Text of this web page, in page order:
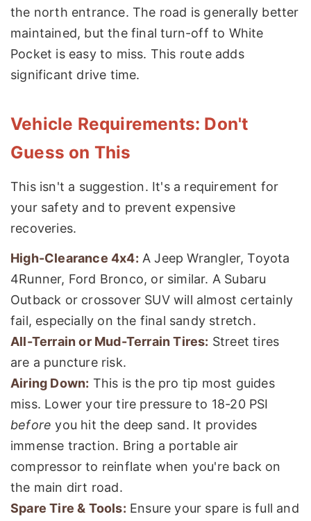
the north entrance. The road is generally better
maintained, but the final turn-off to White
Pocket is easy to miss. This route adds
significant drive time.
Vehicle Requirements: Don't
Guess on This
This isn't a suggestion. It's a requirement for
your safety and to prevent expensive
recoveries.
High-Clearance 4x4: A Jeep Wrangler, Toyota
4Runner, Ford Bronco, or similar. A Subaru
Outback or crossover SUV will almost certainly
fail, especially on the final sandy stretch.
All-Terrain or Mud-Terrain Tires: Street tires
are a puncture risk.
Airing Down: This is the pro tip most guides
miss. Lower your tire pressure to 18-20 PSI
before you hit the deep sand. It provides
immense traction. Bring a portable air
compressor to reinflate when you're back on
the main dirt road.
Spare Tire & Tools: Ensure your spare is full and